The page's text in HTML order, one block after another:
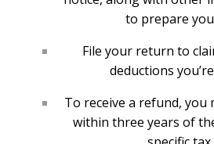
to prepare
File your return to
deductions
To receive a refund,
within three years of